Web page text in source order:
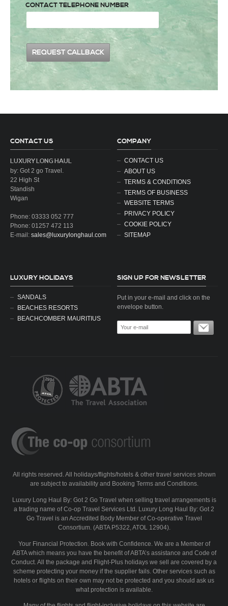
CONTACT TELEPHONE NUMBER
CONTACT US
LUXURY LONG HAUL
by: Got 2 go Travel.
22 High St
Standish
Wigan
Phone: 03333 052 777
Phone: 01257 472 113
E-mail: sales@luxurylonghaul.com
COMPANY
CONTACT US
ABOUT US
TERMS & CONDITIONS
TERMS OF BUSINESS
WEBSITE TERMS
PRIVACY POLICY
COOKIE POLICY
SITEMAP
LUXURY HOLIDAYS
SANDALS
BEACHES RESORTS
BEACHCOMBER MAURITIUS
SIGN UP FOR NEWSLETTER
Put in your e-mail and click on the
envelope button.
All rights reserved. All holidays/flights/hotels & other travel services shown
are subject to availability and Booking Terms and Conditions.
Luxury Long Haul By: Got 2 Go Travel when selling travel arrangements is
a trading name of Co-op Travel Services Ltd. Luxury Long Haul By: Got 2
Go Travel is an Accredited Body Member of Co-operative Travel
Consortium. (ABTA P5322, ATOL 12904).
Your Financial Protection. Book with Confidence. We are a Member of
ABTA which means you have the benefit of ABTA’s assistance and Code of
Conduct. All the package and Flight-Plus holidays we sell are covered by a
scheme protecting your money if the supplier fails. Other services such as
hotels or flights on their own may not be protected and you should ask us
what protection is available.